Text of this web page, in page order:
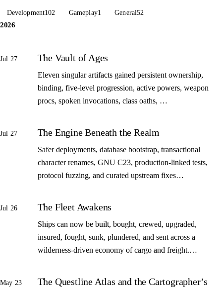
Development102 Gameplay1 General52
2026
Jul 27 The Vault of Ages
Eleven singular artifacts gained persistent ownership,
binding, five-level progression, active powers, weapon
procs, spoken invocations, class oaths, …
Jul 27 The Engine Beneath the Realm
Safer deployments, database bootstrap, transactional
character renames, GNU C23, production-linked tests,
protocol fuzzing, and curated upstream fixes…
Jul 26 The Fleet Awakens
Ships can now be built, bought, crewed, upgraded,
insured, fought, sunk, plundered, and sent across a
wilderness-driven economy of cargo and freight.…
May 23
The Questline Atlas and the Cartographer’s